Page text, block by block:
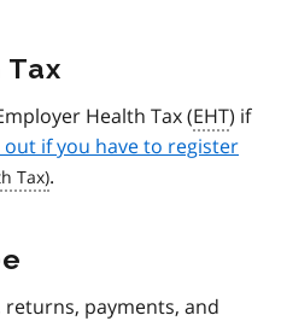
Tax
Health Tax (EHT) if
out if you have to register
.
payments, and